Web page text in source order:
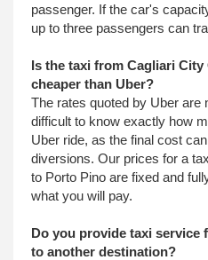
passenger. If the car's
up to three passengers can
Is the taxi from Cagliari
cheaper than Uber?
The rates quoted by Uber are
difficult to know exactly how
Uber ride, as the final cost
diversions. Our prices for a
to Porto Pino are fixed and
what you will pay.
Do you provide taxi service
to another destination?